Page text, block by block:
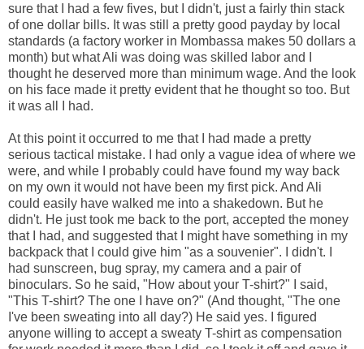
sure that I had a few fives, but I didn't, just a fairly thin stack
of one dollar bills. It was still a pretty good payday by local
standards (a factory worker in Mombassa makes 50 dollars a
month) but what Ali was doing was skilled labor and I
thought he deserved more than minimum wage. And the look
on his face made it pretty evident that he thought so too. But
it was all I had.
At this point it occurred to me that I had made a pretty
serious tactical mistake. I had only a vague idea of where we
were, and while I probably could have found my way back
on my own it would not have been my first pick. And Ali
could easily have walked me into a shakedown. But he
didn't. He just took me back to the port, accepted the money
that I had, and suggested that I might have something in my
backpack that I could give him "as a souvenier". I didn't. I
had sunscreen, bug spray, my camera and a pair of
binoculars. So he said, "How about your T-shirt?" I said,
"This T-shirt? The one I have on?" (And thought, "The one
I've been sweating into all day?) He said yes. I figured
anyone willing to accept a sweaty T-shirt as compensation